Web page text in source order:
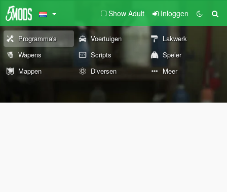
Show Adult Inloggen
Programma's Voertuigen
Lakwerk
Wapens
Scripts
Speler
Mappen
Diversen Meer